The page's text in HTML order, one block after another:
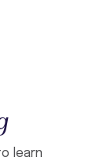
learn